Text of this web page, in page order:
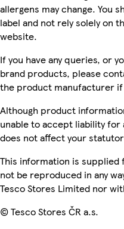
allergens may change. You
label and not rely solely on
website.
If you have any queries, or
brand products, please
the product manufacturer
Although product
unable to accept liability
does not affect your
This information is supplied
not be reproduced in any
Tesco Stores Limited nor
© Tesco Stores ČR a.s.